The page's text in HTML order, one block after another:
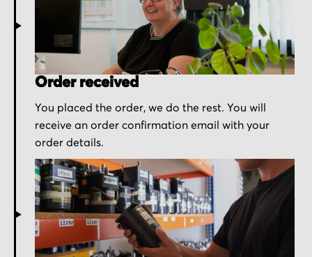
Order received
You placed the order, we do the rest. You will
receive an order confirmation email with your
order details.